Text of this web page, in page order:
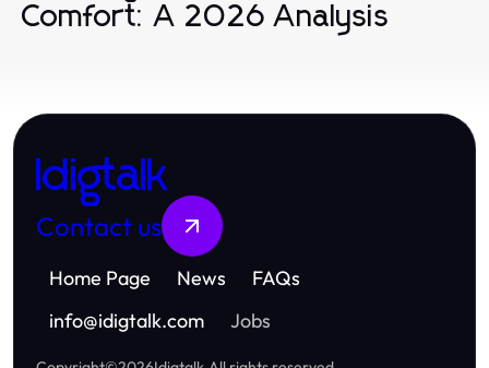
Comfort: A 2026 Analysis
Idigtalk
Contact us
Home Page News
FAQs
info@idigtalk.com Jobs